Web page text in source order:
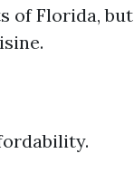
of Florida, but